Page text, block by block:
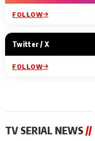
FOLLOW
Twitter / X
FOLLOW
TV SERIAL NEWS //